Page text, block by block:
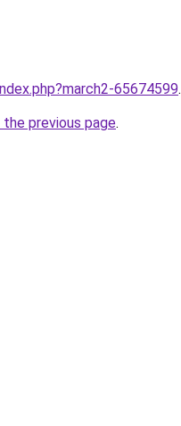
65674599.
previous page.